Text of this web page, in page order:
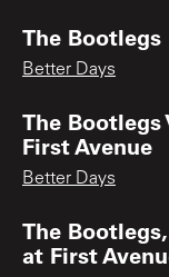
The Bootlegs
Better Days
The Bootlegs
First Avenue
Better Days
The
at First